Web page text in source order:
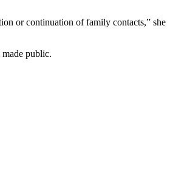
or continuation of family contacts,” she
public.